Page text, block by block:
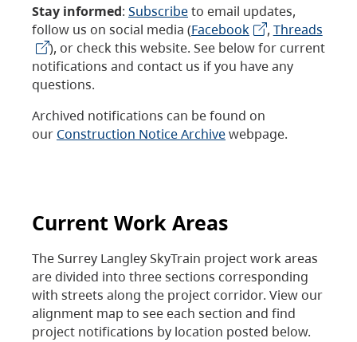
Stay informed: Subscribeto email updates,
follow us on social media (Facebook , Threads
), or check this website. See below for current
notifications and contact us if you have any
questions.
Archived notifications can be found on
our Construction Notice Archivewebpage.
Current Work Areas
The Surrey Langley SkyTrain project work areas
are divided into three sections corresponding
with streets along the project corridor. View our
alignment map to see each section and find
project notifications by location posted below.